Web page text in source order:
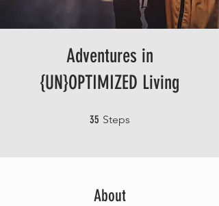
Adventures in
{UN}OPTIMIZED Living
35 Steps
About